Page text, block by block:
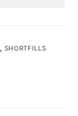
, SHORTFILLS